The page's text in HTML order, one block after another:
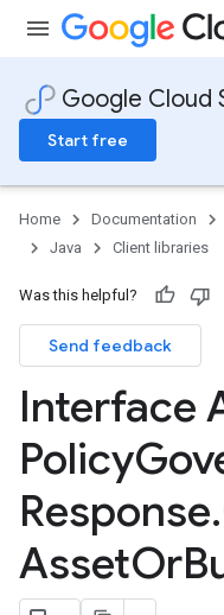
Google Cloud
Start free
Home Documentation
Java
Client libraries
Was this helpful?
Send feedback
Interface
Policy
Response.
AssetOr